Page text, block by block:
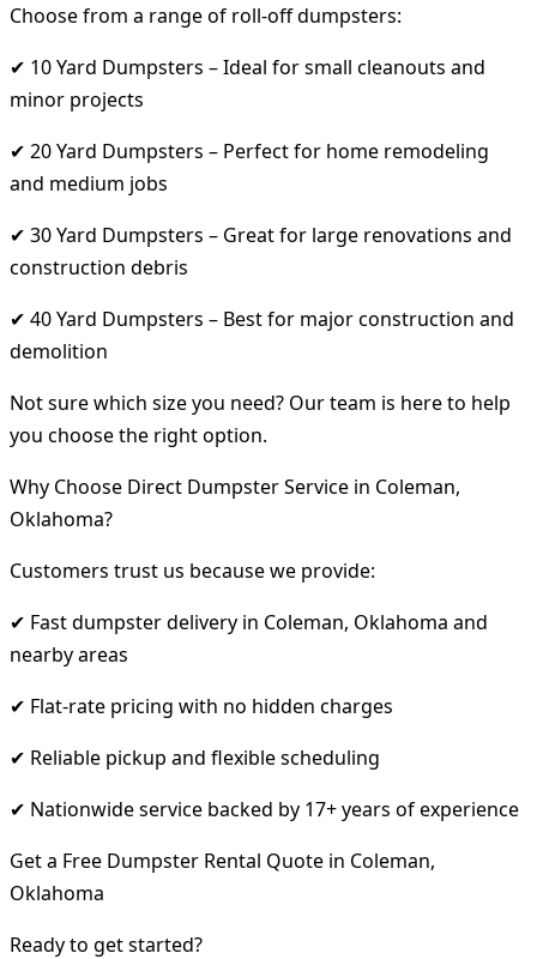
Choose from a range of roll-off dumpsters:
✔ 10 Yard Dumpsters – Ideal for small cleanouts and
minor projects
✔ 20 Yard Dumpsters – Perfect for home remodeling
and medium jobs
✔ 30 Yard Dumpsters – Great for large renovations and
construction debris
✔ 40 Yard Dumpsters – Best for major construction and
demolition
Not sure which size you need? Our team is here to help
you choose the right option.
Why Choose Direct Dumpster Service in Coleman,
Oklahoma?
Customers trust us because we provide:
✔ Fast dumpster delivery in Coleman, Oklahoma and
nearby areas
✔ Flat-rate pricing with no hidden charges
✔ Reliable pickup and flexible scheduling
✔ Nationwide service backed by 17+ years of experience
Get a Free Dumpster Rental Quote in Coleman,
Oklahoma
Ready to get started?